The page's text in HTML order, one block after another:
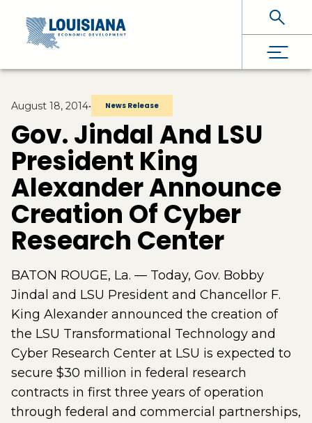
Skip To Main Content
August 18, 2014• News Release
Gov. Jindal And LSU
President King
Alexander Announce
Creation Of Cyber
Research Center
BATON ROUGE, La. — Today, Gov. Bobby
Jindal and LSU President and Chancellor F.
King Alexander announced the creation of
the LSU Transformational Technology and
Cyber Research Center at LSU is expected to
secure $30 million in federal research
contracts in first three years of operation
through federal and commercial partnerships,